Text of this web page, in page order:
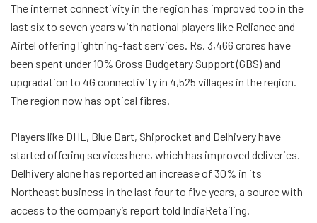
The internet connectivity in the region has improved too in the
last six to seven years with national players like Reliance and
Airtel offering lightning-fast services. Rs. 3,466 crores have
been spent under 10% Gross Budgetary Support (GBS) and
upgradation to 4G connectivity in 4,525 villages in the region.
The region now has optical fibres.
Players like DHL, Blue Dart, Shiprocket and Delhivery have
started offering services here, which has improved deliveries.
Delhivery alone has reported an increase of 30% in its
Northeast business in the last four to five years, a source with
access to the company’s report told IndiaRetailing.